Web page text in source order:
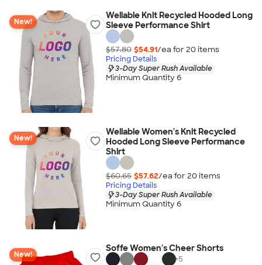
New!
Wellable Knit Recycled Hooded Long
Sleeve Performance Shirt
$57.80 $54.91/ea for 20 items
Pricing Details
3-Day Super Rush Available
Minimum Quantity 6
New!
Wellable Women's Knit Recycled
Hooded Long Sleeve Performance
Shirt
$60.65 $57.62/ea for 20 items
Pricing Details
3-Day Super Rush Available
Minimum Quantity 6
New!
Soffe Women's Cheer Shorts
+5